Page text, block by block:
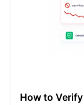
How to